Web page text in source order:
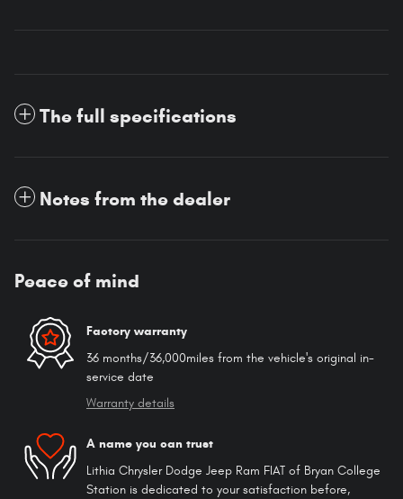
The full specifications
Notes from the dealer
Peace of mind
Factory warranty
36 months/36,000miles from the vehicle's original in-
service date
Warranty details
A name you can trust
Lithia Chrysler Dodge Jeep Ram FIAT of Bryan College
Station is dedicated to your satisfaction before,